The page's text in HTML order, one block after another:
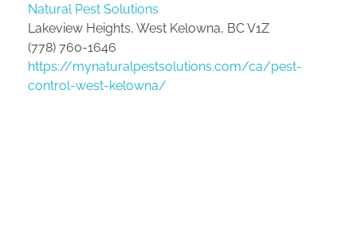
Natural Pest Solutions
Lakeview Heights, West Kelowna, BC V1Z
(778) 760-1646
https://mynaturalpestsolutions.com/ca/pest-
control-west-kelowna/